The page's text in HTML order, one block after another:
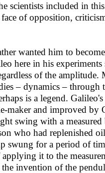
scientists included in
face of opposition,
wanted him to
here in his
of the amplitude.
– dynamics –
is a legend.
maker and improved
swing with a
who had replenished
swung for a period of
it to the
invention of the